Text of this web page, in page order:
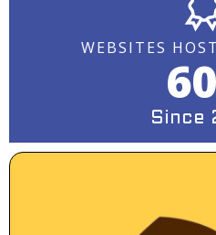
WEBSITES
Since